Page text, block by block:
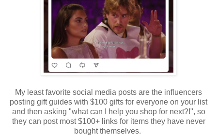
My least favorite social media posts are the influencers
posting gift guides with $100 gifts for everyone on your list
and then asking "what can I help you shop for next?!", so
they can post most $100+ links for items they have never
bought themselves.